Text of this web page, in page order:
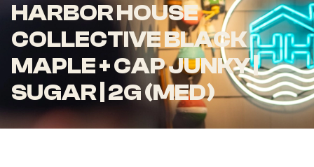
HARBOR HOUSE
COLLECTIVE BLACK
MAPLE + CAP JUNKY |
SUGAR | 2G (MED)